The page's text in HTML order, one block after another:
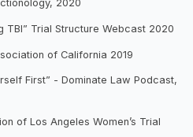
2020
TBI” Trial Structure Webcast 2020
of California 2019
First” - Dominate Law Podcast,
of Los Angeles Women’s Trial